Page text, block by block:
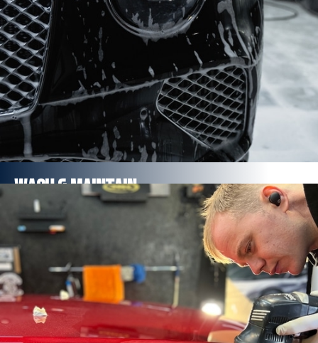
Wash & Maintain
Rinse, pre-wash, foam, rinse, wash down, rinse
Paintwork sealed
Full interior vacuum and steamed
FROM £55
Find out more